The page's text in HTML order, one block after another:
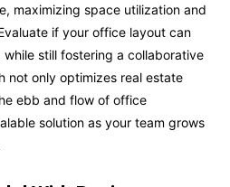
maximizing space utilization and
if your office layout can
still fostering a collaborative
not only optimizes real estate
ebb and flow of office
solution as your team grows